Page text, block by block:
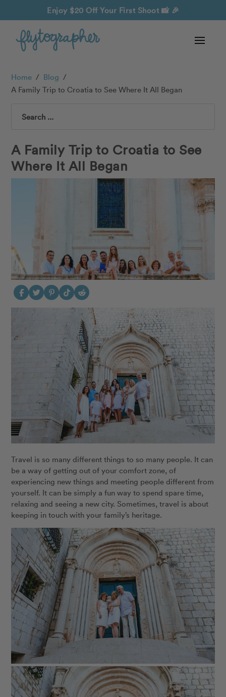
Enjoy $20 Off Your First Shoot 📸 🎉
Home / Blog /
A Family Trip to Croatia to See Where It All Began
Search
A Family Trip to Croatia to See
Where It All Began
Travel is so many different things to so many people. It can
be a way of getting out of your comfort zone, of
experiencing new things and meeting people different from
yourself. It can be simply a fun way to spend spare time,
relaxing and seeing a new city. Sometimes, travel is about
keeping in touch with your family’s heritage.